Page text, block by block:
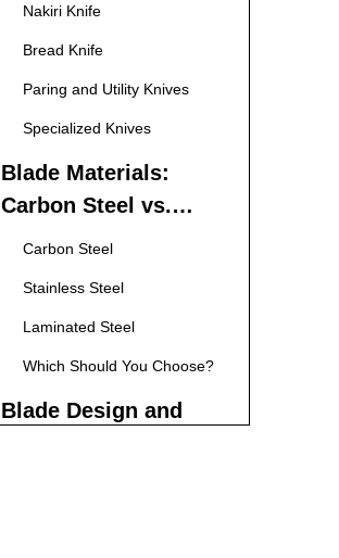
Nakiri Knife
Bread Knife
Paring and Utility Knives
Specialized Knives
Blade Materials:
Carbon Steel vs.
Stainless Steel
Carbon Steel
Stainless Steel
Laminated Steel
Which Should You Choose?
Blade Design and